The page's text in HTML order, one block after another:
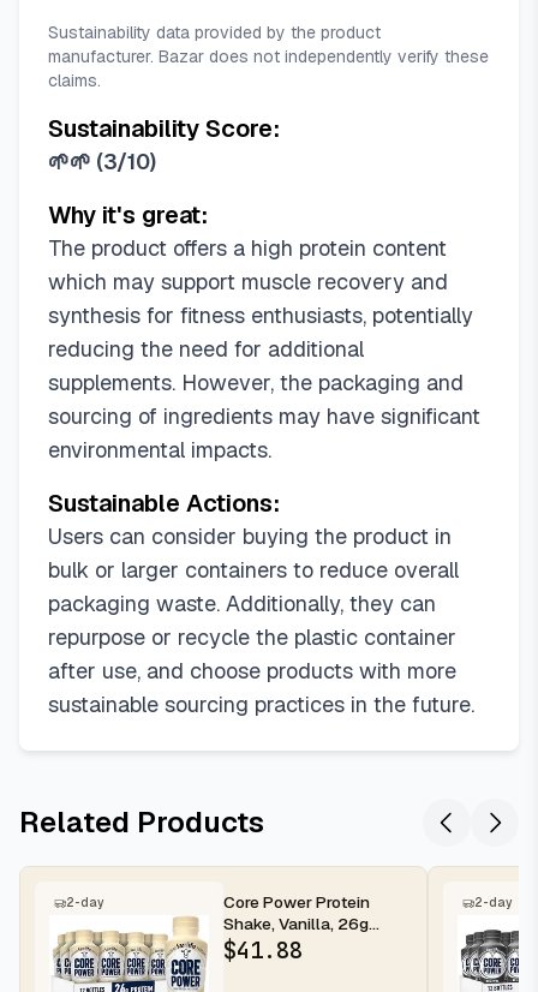
Sustainability data provided by the product
manufacturer. Bazar does not independently verify these
claims.
Sustainability Score:
🌱🌱 (3/10)
Why it's great:
The product offers a high protein content
which may support muscle recovery and
synthesis for fitness enthusiasts, potentially
reducing the need for additional
supplements. However, the packaging and
sourcing of ingredients may have significant
environmental impacts.
Sustainable Actions:
Users can consider buying the product in
bulk or larger containers to reduce overall
packaging waste. Additionally, they can
repurpose or recycle the plastic container
after use, and choose products with more
sustainable sourcing practices in the future.
Related Products
2-day
Core Power Protein
Shake, Vanilla, 26g
Bottle, 14oz, 12 Pack
$41.88
2-day